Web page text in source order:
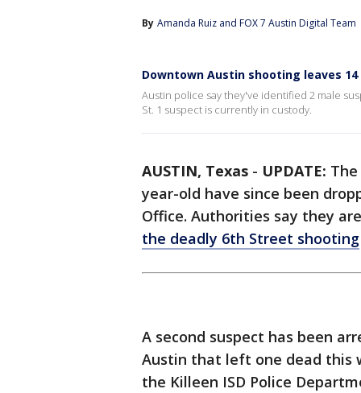
By Amanda Ruiz and FOX 7 Austin Digital Team
Downtown Austin shooting leaves
Austin police say they've identified 2 male
St. 1 suspect is currently in custody.
AUSTIN, Texas - UPDATE:
year-old have since been
Office. Authorities say they
the deadly 6th Street shooting
A second suspect has been
Austin that left one dead this
the Killeen ISD Police